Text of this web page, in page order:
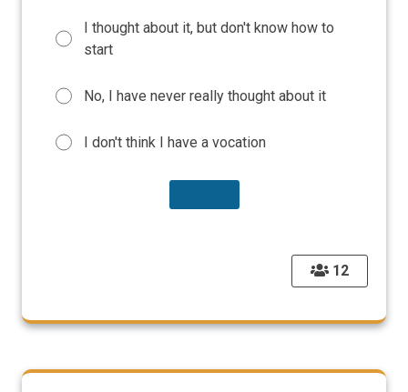
12
I thought about it, but don't know how to
start
No, I have never really thought about it
I don't think I have a vocation